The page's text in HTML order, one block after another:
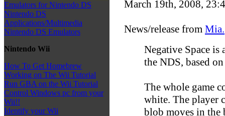
Emulators for Nintendo DS
Nintendo DS
Applications/Multimedia
Nintendo DS Emulators
Nintendo Wii
How To Get Homebrew
Working on The Wii Tutorial
Run GBA on the Wii Tutorial
Control Windows pc from your
Wii!!
Identify your Wii
March 19th, 2008,
News/release from Mia.
Negative Space is
the NDS, based
The whole game
white. The player
blob moves in the